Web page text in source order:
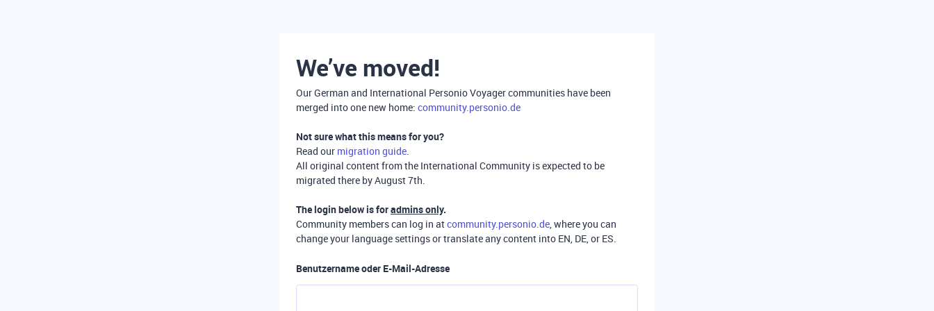
We’ve moved!
Our German and International Personio Voyager communities have been
merged into one new home: community.personio.de
Not sure what this means for you?
Read our migration guide.
All original content from the International Community is expected to be
migrated there by August 7th.
The login below is foradmins only.
Community members can log in atcommunity.personio.de, where you can
change your language settings or translate any content into EN, DE, or ES.
Benutzername oder E-Mail-Adresse